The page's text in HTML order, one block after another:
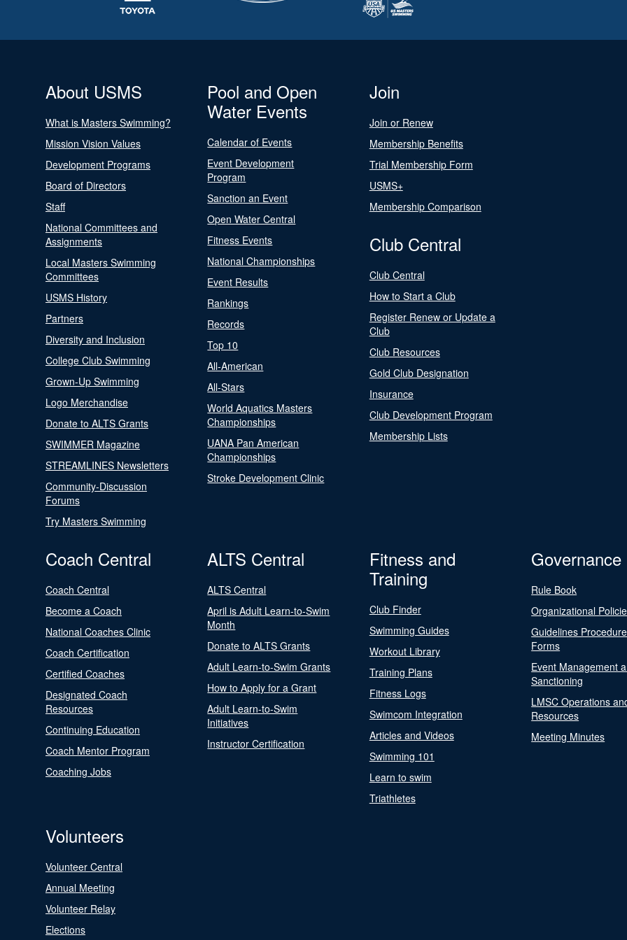
About USMS
What is Masters Swimming?
Mission Vision Values
Development Programs
Board of Directors
Staff
National Committees and
Assignments
Local Masters Swimming
Committees
USMS History
Partners
Diversity and Inclusion
College Club Swimming
Grown-Up Swimming
Logo Merchandise
Donate to ALTS Grants
SWIMMER Magazine
STREAMLINES Newsletters
Community-Discussion
Forums
Try Masters Swimming
Pool and Open
Water Events
Calendar of Events
Event Development
Program
Sanction an Event
Open Water Central
Fitness Events
National Championships
Event Results
Rankings
Records
Top 10
All-American
All-Stars
World Aquatics Masters
Championships
UANA Pan American
Championships
Stroke Development Clinic
Join
Join or Renew
Membership Benefits
Trial Membership Form
USMS+
Membership Comparison
Club Central
Club Central
How to Start a Club
Register Renew or Update a
Club
Club Resources
Gold Club Designation
Insurance
Club Development Program
Membership Lists
Coach Central
Coach Central
Become a Coach
National Coaches Clinic
Coach Certification
Certified Coaches
Designated Coach
Resources
Continuing Education
Coach Mentor Program
Coaching Jobs
ALTS Central
ALTS Central
April is Adult Learn-to-Swim
Month
Donate to ALTS Grants
Adult Learn-to-Swim Grants
How to Apply for a Grant
Adult Learn-to-Swim
Initiatives
Instructor Certification
Fitness and
Training
Club Finder
Swimming Guides
Workout Library
Training Plans
Fitness Logs
Swimcom Integration
Articles and Videos
Swimming 101
Learn to swim
Triathletes
Governance
Rule Book
Organizational
Guidelines
Forms
Event Management
Sanctioning
LMSC Operations
Resources
Meeting Minutes
Volunteers
Volunteer Central
Annual Meeting
Volunteer Relay
Elections